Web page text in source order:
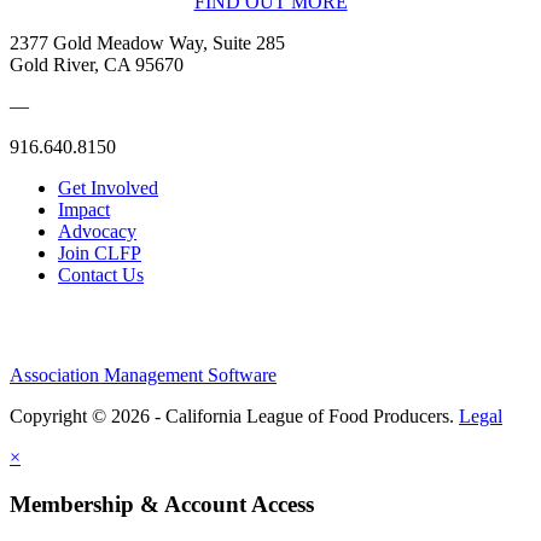
2377 Gold Meadow Way, Suite 285
Gold River, CA 95670
—
916.640.8150
Get Involved
Impact
Advocacy
Join CLFP
Contact Us
Association Management Software
Copyright © 2026 - California League of Food Producers. Legal
×
Membership & Account Access